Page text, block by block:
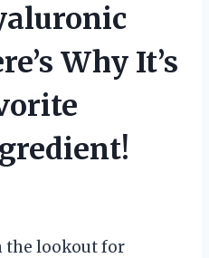
Why It’s
the lookout for